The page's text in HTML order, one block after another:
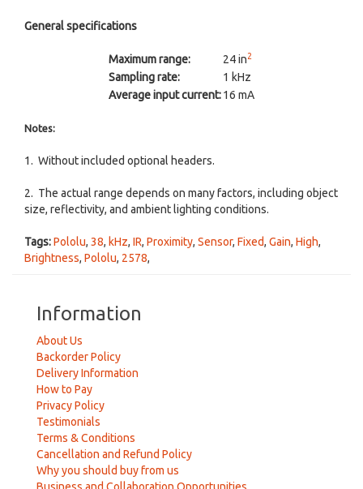
General specifications
Maximum range: 24 in2
Sampling rate:
1 kHz
Average input current:16 mA
Notes:
1. Without included optional headers.
2. The actual range depends on many factors, including object
size, reflectivity, and ambient lighting conditions.
Tags:Pololu, 38, kHz, IR, Proximity, Sensor, Fixed, Gain, High,
Brightness, Pololu, 2578,
Information
About Us
Backorder Policy
Delivery Information
How to Pay
Privacy Policy
Testimonials
Terms & Conditions
Cancellation and Refund Policy
Why you should buy from us